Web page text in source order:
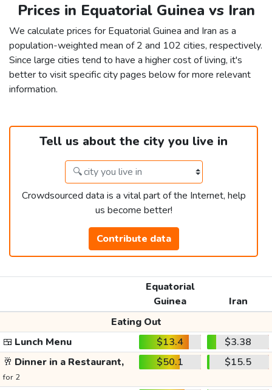
Prices in Equatorial Guinea vs Iran
We calculate prices for Equatorial Guinea and Iran as a
population-weighted mean of 2 and 102 cities, respectively.
Since large cities tend to have a higher cost of living, it's
better to visit specific city pages below for more relevant
information.
Tell us about the city you live in
Crowdsourced data is a vital part of the Internet, help
us become better!
Contribute data
Equatorial
Guinea
Iran
Eating Out
🍱 Lunch Menu $13.4
$3.38
🥂 Dinner in a Restaurant,
for 2
$50.1 $15.5